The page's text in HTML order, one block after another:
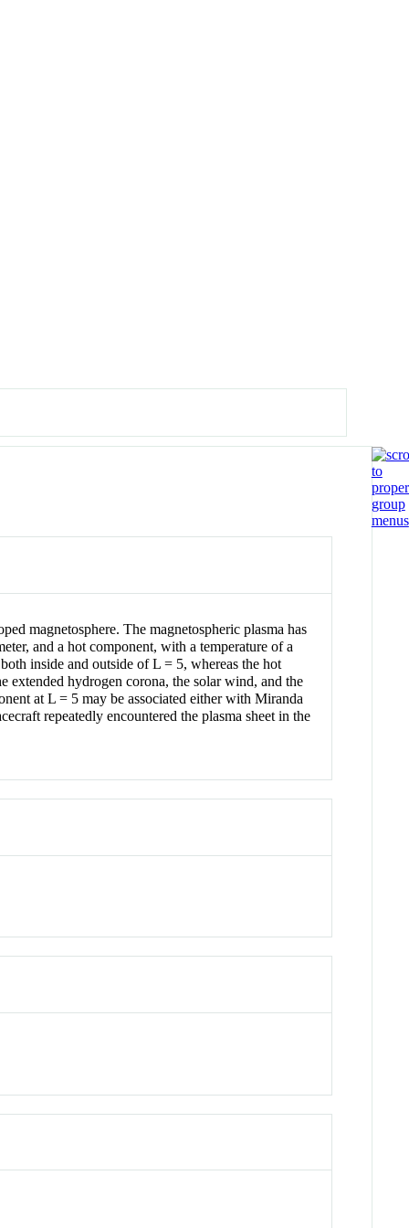
magnetosphere. The magnetospheric plasma has
and a hot component, with a temperature of a
inside and outside of L = 5, whereas the hot
extended hydrogen corona, the solar wind, and the
at L = 5 may be associated either with Miranda
repeatedly encountered the plasma sheet in the